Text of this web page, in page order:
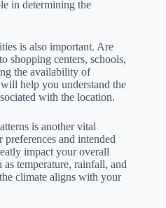
in determining the
is also important. Are
shopping centers, schools,
the availability of
help you understand the
with the location.
is another vital
and intended
impact your overall
temperature, rainfall, and
climate aligns with your